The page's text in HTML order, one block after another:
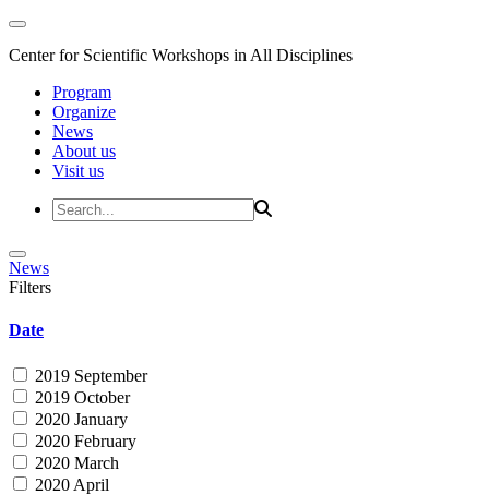
Center for Scientific Workshops in All Disciplines
Program
Organize
News
About us
Visit us
News
Filters
Date
2019 September
2019 October
2020 January
2020 February
2020 March
2020 April